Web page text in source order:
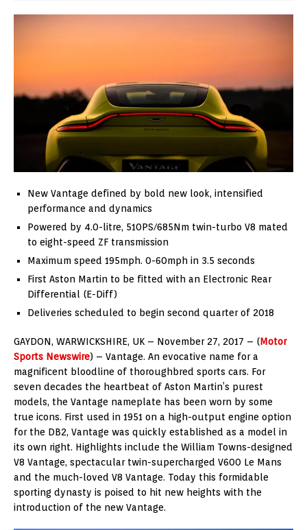
New Vantage defined by bold new look, intensified
performance and dynamics
Powered by 4.0-litre, 510PS/685Nm twin-turbo V8 mated
to eight-speed ZF transmission
Maximum speed 195mph. 0-60mph in 3.5 seconds
First Aston Martin to be fitted with an Electronic Rear
Differential (E-Diff)
Deliveries scheduled to begin second quarter of 2018
GAYDON, WARWICKSHIRE, UK – November 27, 2017 – (Motor
Sports Newswire) – Vantage. An evocative name for a
magnificent bloodline of thoroughbred sports cars. For
seven decades the heartbeat of Aston Martin’s purest
models, the Vantage nameplate has been worn by some
true icons. First used in 1951 on a high-output engine option
for the DB2, Vantage was quickly established as a model in
its own right. Highlights include the William Towns-designed
V8 Vantage, spectacular twin-supercharged V600 Le Mans
and the much-loved V8 Vantage. Today this formidable
sporting dynasty is poised to hit new heights with the
introduction of the new Vantage.